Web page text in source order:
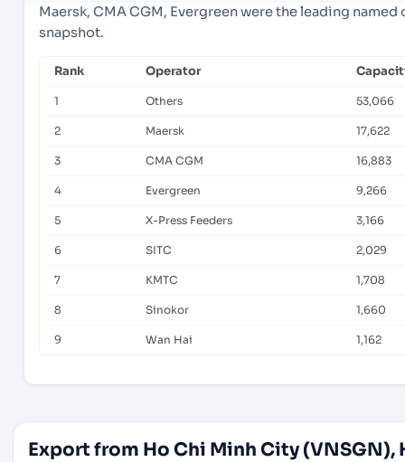
Maersk, CMA CGM, Evergreen were the leading
snapshot.
Rank Operator
1 Others 53,066
2 Maersk 17,622
3 CMA CGM 16,883
4 Evergreen 9,266
5 X-Press Feeders 3,166
6 SITC 2,029
7 KMTC 1,708
8 Sinokor 1,660
9 Wan Hai 1,162
Export from Ho Chi Minh City (VNSGN),